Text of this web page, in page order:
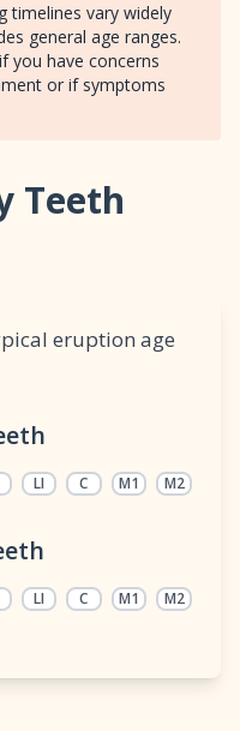
timelines vary widely
general age ranges.
you have concerns
or if symptoms
Teeth
eruption age
LI C M1 M2
LI C M1 M2